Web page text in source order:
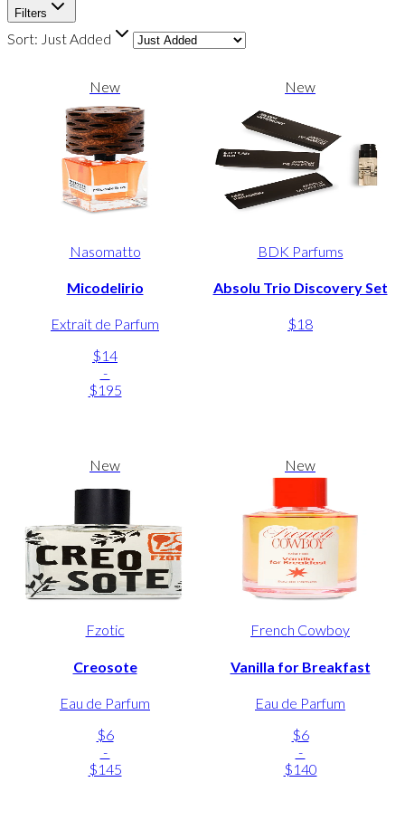
Filters
Sort: Just Added
New
Nasomatto
Micodelirio
Extrait de Parfum
$14
-
$195
New
BDK Parfums
Absolu Trio Discovery Set
$18
New
Fzotic
Creosote
Eau de Parfum
$6
-
$145
New
French Cowboy
Vanilla for Breakfast
Eau de Parfum
$6
-
$140